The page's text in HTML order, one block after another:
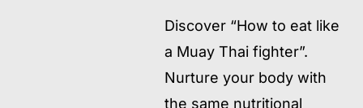
Discover “How to eat like
a Muay Thai fighter”.
Nurture your body with
the same nutritional